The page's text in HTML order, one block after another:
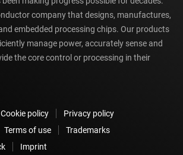
company that designs, manufactures,
embedded processing chips. Our products
manage power, accurately sense and
the core control or processing in their
Cookie policy
Privacy policy
Terms of use
Trademarks
Imprint